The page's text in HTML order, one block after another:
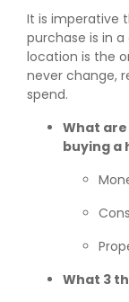
It is imperative
purchase is in
location is the
never change,
spend.
What
buying a
What 3